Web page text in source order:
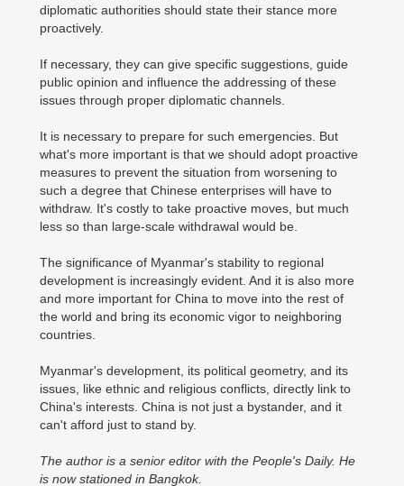
diplomatic authorities should state their stance more
proactively.
If necessary, they can give specific suggestions, guide
public opinion and influence the addressing of these
issues through proper diplomatic channels.
It is necessary to prepare for such emergencies. But
what's more important is that we should adopt proactive
measures to prevent the situation from worsening to
such a degree that Chinese enterprises will have to
withdraw. It's costly to take proactive moves, but much
less so than large-scale withdrawal would be.
The significance of Myanmar's stability to regional
development is increasingly evident. And it is also more
and more important for China to move into the rest of
the world and bring its economic vigor to neighboring
countries.
Myanmar's development, its political geometry, and its
issues, like ethnic and religious conflicts, directly link to
China's interests. China is not just a bystander, and it
can't afford just to stand by.
The author is a senior editor with the People's Daily. He
is now stationed in Bangkok.